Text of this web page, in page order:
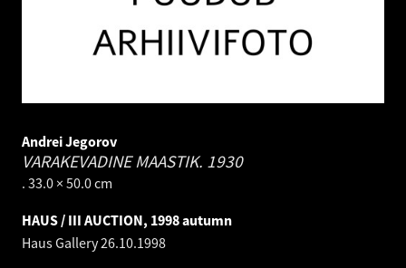
Andrei Jegorov
VARAKEVADINE MAASTIK. 1930
. 33.0 × 50.0 cm
HAUS / III AUCTION, 1998 autumn
Haus Gallery26.10.1998